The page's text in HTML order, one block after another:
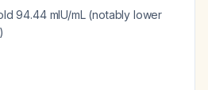
94.44 mIU/mL (notably lower